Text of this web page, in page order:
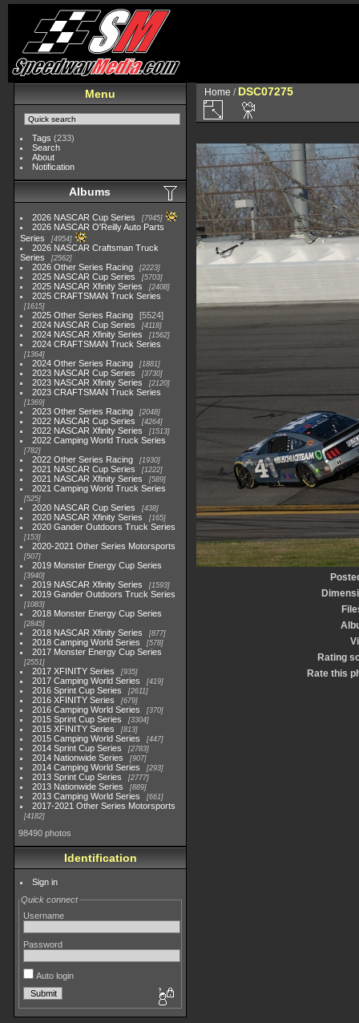
Menu
Tags (233)
Search
About
Notification
Albums
2026 NASCAR Cup Series 7945
2026 NASCAR O'Reilly Auto Parts
Series
4954
2026 NASCAR Craftsman Truck
Series
2562
2026 Other Series Racing 2223
2025 NASCAR Cup Series 5703
2025 NASCAR Xfinity Series 2408
2025 CRAFTSMAN Truck Series
1615
2025 Other Series Racing
5524
2024 NASCAR Cup Series
4118
2024 NASCAR Xfinity Series 1562
2024 CRAFTSMAN Truck Series
1364
2024 Other Series Racing 1881
2023 NASCAR Cup Series 3730
2023 NASCAR Xfinity Series 2120
2023 CRAFTSMAN Truck Series
1369
2023 Other Series Racing 2048
2022 NASCAR Cup Series 4264
2022 NASCAR Xfinity Series 1513
2022 Camping World Truck Series
782
2022 Other Series Racing 1930
2021 NASCAR Cup Series 1222
2021 NASCAR Xfinity Series 589
2021 Camping World Truck Series
525
2020 NASCAR Cup Series 438
2020 NASCAR Xfinity Series 165
2020 Gander Outdoors Truck Series
153
2020-2021 Other Series Motorsports
507
2019 Monster Energy Cup Series
3940
2019 NASCAR Xfinity Series 1593
2019 Gander Outdoors Truck Series
1083
2018 Monster Energy Cup Series
2845
2018 NASCAR Xfinity Series 877
2018 Camping World Series 578
2017 Monster Energy Cup Series
2551
2017 XFINITY Series 935
2017 Camping World Series 419
2016 Sprint Cup Series 2611
2016 XFINITY Series 679
2016 Camping World Series 370
2015 Sprint Cup Series 3304
2015 XFINITY Series 813
2015 Camping World Series 447
2014 Sprint Cup Series 2783
2014 Nationwide Series 907
2014 Camping World Series 293
2013 Sprint Cup Series 2777
2013 Nationwide Series 889
2013 Camping World Series 661
2017-2021 Other Series Motorsports
4182
98490 photos
Identification
Sign in
Quick connect
Username
Password
Auto login
Home / DSC07275
Rating
Rate this